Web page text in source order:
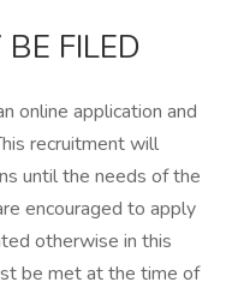
FILED
online application and
recruitment will
until the needs of the
encouraged to apply
otherwise in this
be met at the time of